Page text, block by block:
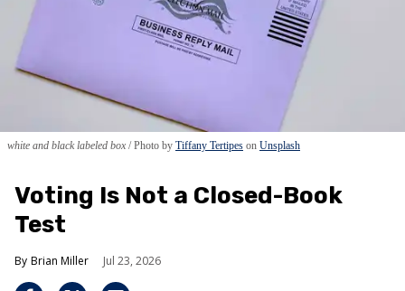
white and black labeled box Photo by Tiffany Tertipes on Unsplash
Voting Is Not a Closed-Book
Test
Brian Miller Jul 23, 2026